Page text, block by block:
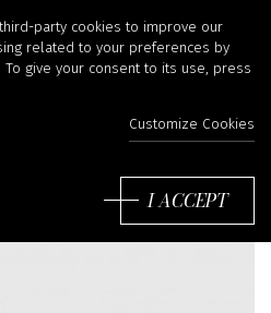
party cookies to improve our
related to your preferences by
give your consent to its use, press
Customize Cookies
I ACCEPT